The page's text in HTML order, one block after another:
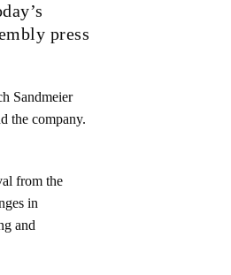
press
Sandmeier
the company.
from the
in
and